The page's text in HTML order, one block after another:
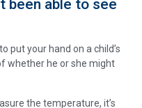
been able to see
put your hand on a child’s
whether he or she might
the temperature, it’s